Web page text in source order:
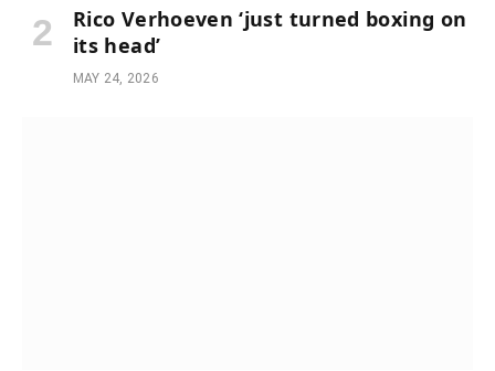
Rico Verhoeven ‘just turned boxing on
its head’
MAY 24, 2026